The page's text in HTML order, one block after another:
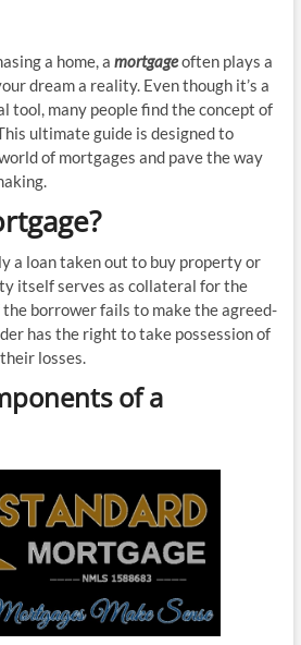
a home, a mortgageoften plays a
dream a reality. Even though it’s a
tool, many people find the concept of
ultimate guide is designed to
of mortgages and pave the way
a loan taken out to buy property or
itself serves as collateral for the
borrower fails to make the agreed-
has the right to take possession of
losses.
of a